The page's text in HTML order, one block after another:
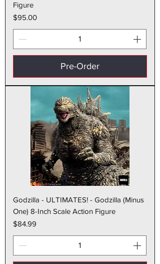
Figure
Price
$95.00
Pre-Order
Godzilla - ULTIMATES! - Godzilla (Minus
One) 8-Inch Scale Action Figure
Price
$84.99